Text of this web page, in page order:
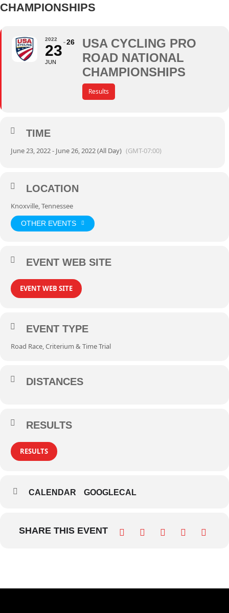
CHAMPIONSHIPS
2022
23
JUN
26
USA CYCLING PRO
ROAD NATIONAL
CHAMPIONSHIPS
Results
TIME
June 23, 2022 - June 26, 2022 (All Day) (GMT-07:00)
LOCATION
Knoxville, Tennessee
OTHER EVENTS
EVENT WEB SITE
EVENT WEB SITE
EVENT TYPE
Road Race, Criterium & Time Trial
DISTANCES
RESULTS
RESULTS
CALENDAR GOOGLECAL
SHARE THIS EVENT